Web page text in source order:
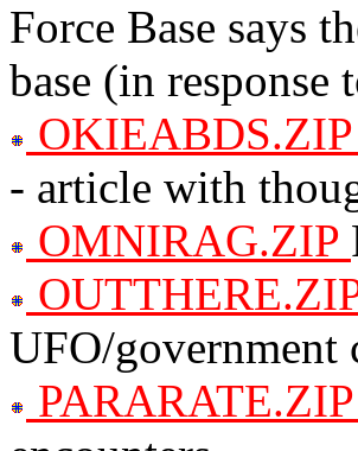
Force Base says
base (in
OKIEABDS.ZIP
- article with
OMNIRAG.ZIP
UFO/government
PARARATE.ZIP